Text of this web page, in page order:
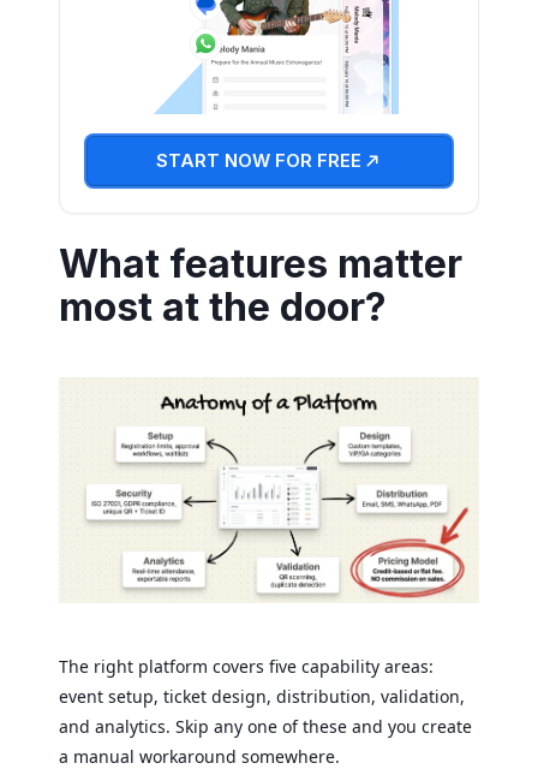
START NOW FOR FREE
What features matter
most at the door?
The right platform covers five capability areas:
event setup, ticket design, distribution, validation,
and analytics. Skip any one of these and you create
a manual workaround somewhere.